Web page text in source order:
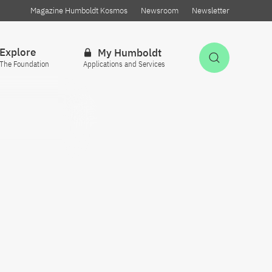
Magazine Humboldt Kosmos Newsroom Newsletter
Explore
The Foundation
My Humboldt
Applications and Services